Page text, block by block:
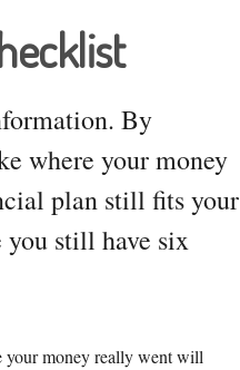
By
where your money
plan still fits your
you still have six
your money really went will